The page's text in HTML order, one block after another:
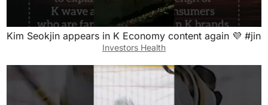
Kim Seokjin appears in K Economy content again 💜 #jin
Investors Health